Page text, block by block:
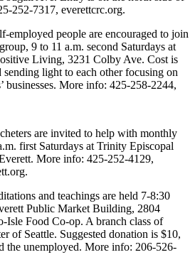
252-7317, everettcrc.org.
employed people are encouraged to join
9 to 11 a.m. second Saturdays at
Living, 3231 Colby Ave. Cost is
light to each other focusing on
businesses. More info: 425-258-2244,
are invited to help with monthly
first Saturdays at Trinity Episcopal
More info: 425-252-4129,
and teachings are held 7-8:30
Public Market Building, 2804
Isle Food Co-op. A branch class of
of Seattle. Suggested donation is $10,
the unemployed. More info: 206-526-